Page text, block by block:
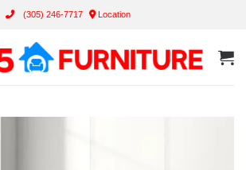
(305) 246-7717 Location